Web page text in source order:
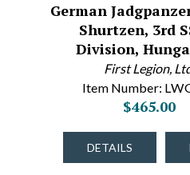
German
Shurtzen, 3rd
Division,
First Legion,
Item Number:
$465.00
DETAILS